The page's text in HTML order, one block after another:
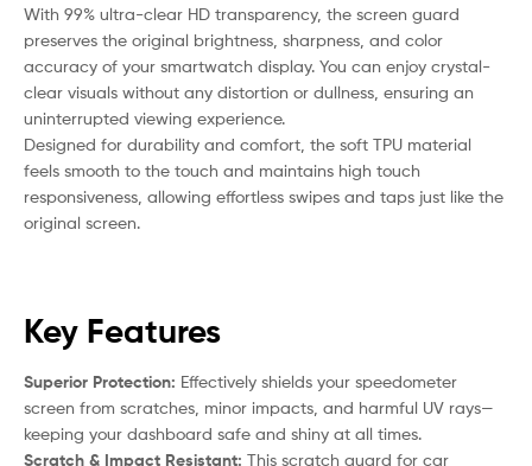
With 99% ultra-clear HD transparency, the screen guard
preserves the original brightness, sharpness, and color
accuracy of your smartwatch display. You can enjoy crystal-
clear visuals without any distortion or dullness, ensuring an
uninterrupted viewing experience.
Designed for durability and comfort, the soft TPU material
feels smooth to the touch and maintains high touch
responsiveness, allowing effortless swipes and taps just like the
original screen.
Key Features
Superior Protection: Effectively shields your speedometer
screen from scratches, minor impacts, and harmful UV rays—
keeping your dashboard safe and shiny at all times.
Scratch & Impact Resistant: This scratch guard for car